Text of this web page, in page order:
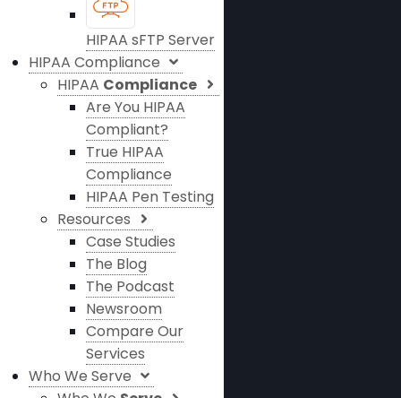
HIPAA sFTP Server
HIPAA Compliance
HIPAA Compliance
Are You HIPAA
Compliant?
True HIPAA
Compliance
HIPAA Pen Testing
Resources
Case Studies
The Blog
The Podcast
Newsroom
Compare Our
Services
Who We Serve